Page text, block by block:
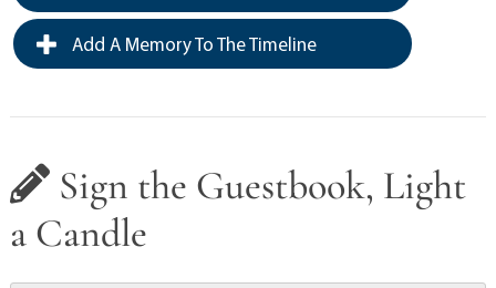
Add A Memory To The Timeline
Sign the Guestbook, Light
a Candle